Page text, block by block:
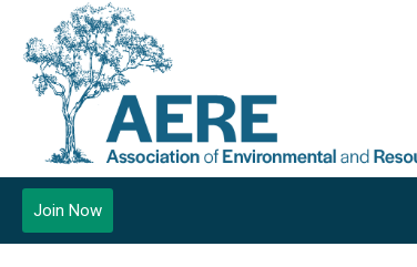
Join Now